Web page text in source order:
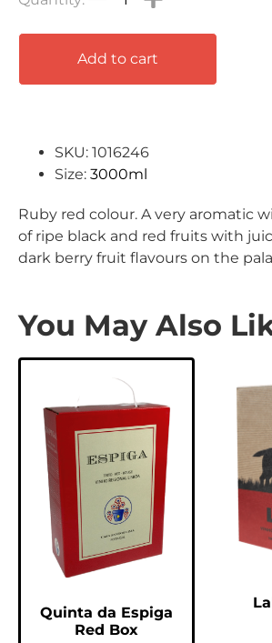
Add to cart
SKU: 1016246
Size: 3000ml
Ruby red colour. A very aromatic
of ripe black and red fruits with
dark berry fruit flavours on the
You May Also
Quinta da Espiga
Red Box